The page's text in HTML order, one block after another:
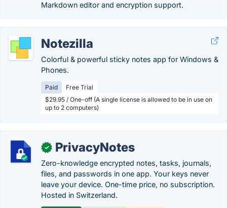
Markdown editor and encryption support.
Notezilla
Colorful & powerful sticky notes app for Windows &
Phones.
Paid
Free Trial
$29.95 / One-off (A single license is allowed to be in use on
up to 2 computers)
✓ PrivacyNotes
Zero-knowledge encrypted notes, tasks, journals,
files, and passwords in one app. Your keys never
leave your device. One-time price, no subscription.
Hosted in Switzerland.